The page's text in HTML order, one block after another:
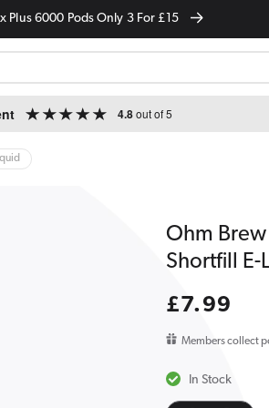
Plus 6000 Pods Only 3 For £15
4.8out of 5
Ohm
Shortfill
Regular
£7.99
Members collect
In Stock